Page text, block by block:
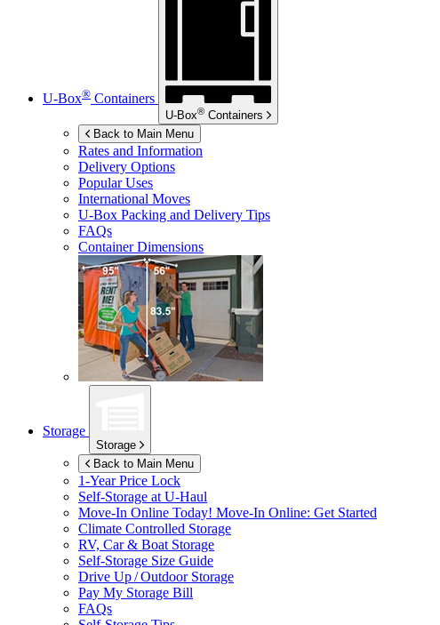
U-Box® Containers
U-Box® Containers
Back to Main Menu
Rates and Information
Delivery Options
Popular Uses
International Moves
U-Box Packing and Delivery Tips
FAQs
Container Dimensions
Storage
Storage
Back to Main Menu
1-Year Price Lock
Self-Storage at U-Haul
Move-In Online Today! Move-In Online: Get Started
Climate Controlled Storage
RV, Car & Boat Storage
Self-Storage Size Guide
Drive Up / Outdoor Storage
Pay My Storage Bill
FAQs